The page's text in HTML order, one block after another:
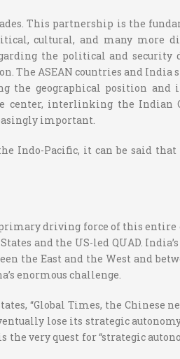
This partnership is the
cultural, and many more
the political and security
ASEAN countries and India
the geographical position
interlinking the Indian
important.
Indo-Pacific, it can be said
driving force of this entire
and the US-led QUAD.
the East and the West and
enormous challenge.
“Global Times, the
lose its strategic
very quest for “strategic